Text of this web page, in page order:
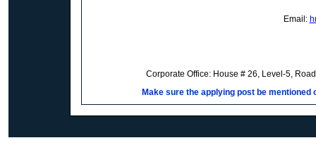
Email:
Corporate Office: House # 26, Level-5,
Make sure the applying post be